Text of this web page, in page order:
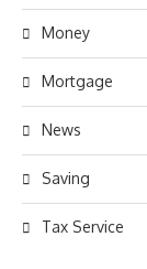
Money
Mortgage
News
Saving
Tax Service